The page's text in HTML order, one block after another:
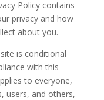
Policy contains
privacy and how
about you.
is conditional
with this
to everyone,
users, and others,